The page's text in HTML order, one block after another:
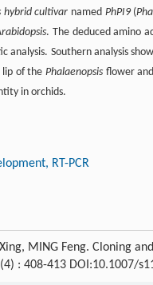
hybrid cultivar named PhPI9(
. The deduced amino
analysis. Southern analysis
lip of the Phalaenopsisflower and
in orchids.
RT-PCR
MING Feng. Cloning
: 408-413 DOI:10.1007/